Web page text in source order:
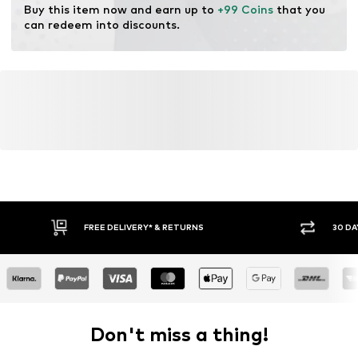
Buy this item now and earn up to +99 Coins that you
can redeem into discounts.
FREE DELIVERY* & RETURNS 30
Don't miss a thing!